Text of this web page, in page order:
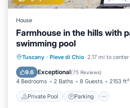
House
Farmhouse in the hills with
swimming pool
Tuscany · Pieve di Chio 2.17 mi to center
9.6 Exceptional(75 Reviews)
4 Bedrooms 2 Baths 8 Guests 2153 ft²
Private Pool Parking
Private Pool Parking
Balcony/Terrace